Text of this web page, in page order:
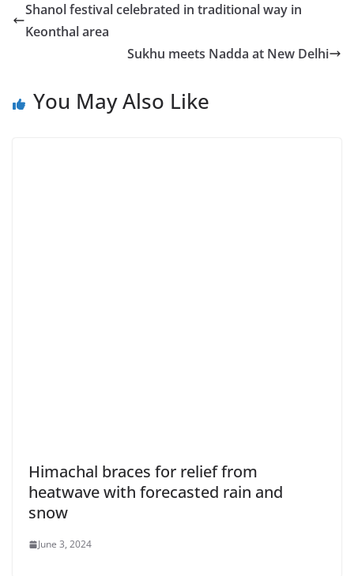
Shanol festival celebrated in traditional way in
Keonthal area
Sukhu meets Nadda at New Delhi
You May Also Like
Himachal braces for relief from
heatwave with forecasted rain and
snow
June 3, 2024